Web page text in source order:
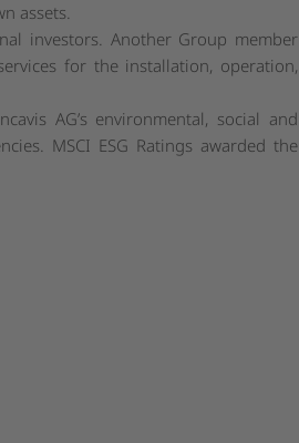
assets.
investors. Another Group member
for the installation, operation,
AG’s environmental, social and
MSCI ESG Ratings awarded the